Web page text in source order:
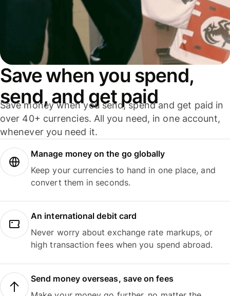
Save when you spend,
send, and get paid
Save money when you send, spend and get paid in
over 40+ currencies. All you need, in one account,
whenever you need it.
Manage money on the go globally
Keep your currencies to hand in one place, and
convert them in seconds.
An international debit card
Never worry about exchange rate markups, or
high transaction fees when you spend abroad.
Send money overseas, save on fees